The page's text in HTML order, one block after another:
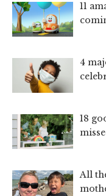
11
4
18
All